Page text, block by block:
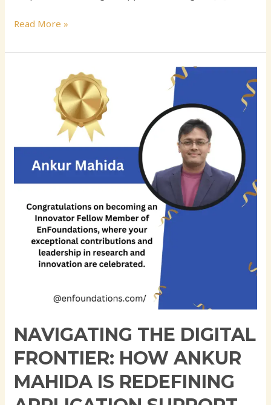
Read More »
NAVIGATING THE DIGITAL
FRONTIER: HOW ANKUR
MAHIDA IS REDEFINING
Ankur
Mahida
Application
Support
Innovation